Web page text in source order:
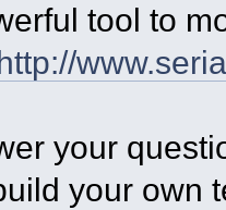
tool to
your
your own